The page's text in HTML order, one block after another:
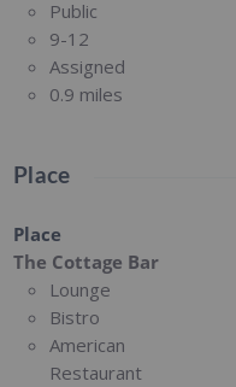
Public
9-12
Assigned
0.9 miles
Place
Place
The Cottage Bar
Lounge
Bistro
American
Restaurant